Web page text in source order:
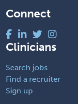
Connect
Clinicians
Search jobs
Find a recruiter
Sign up